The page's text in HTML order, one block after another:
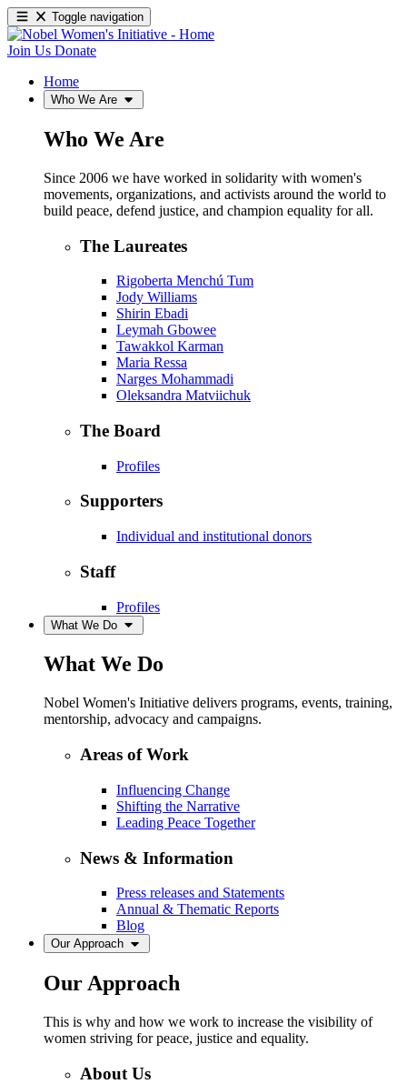
Toggle navigation
Join Us Donate
Home
Who We Are
Who We Are
Since 2006 we have worked in solidarity with women's
movements, organizations, and activists around the world to
build peace, defend justice, and champion equality for all.
The Laureates
Rigoberta Menchú Tum
Jody Williams
Shirin Ebadi
Leymah Gbowee
Tawakkol Karman
Maria Ressa
Narges Mohammadi
Oleksandra Matviichuk
The Board
Profiles
Supporters
Individual and institutional donors
Staff
Profiles
What We Do
What We Do
Nobel Women's Initiative delivers programs, events, training,
mentorship, advocacy and campaigns.
Areas of Work
Influencing Change
Shifting the Narrative
Leading Peace Together
News & Information
Press releases and Statements
Annual & Thematic Reports
Blog
Our Approach
Our Approach
This is why and how we work to increase the visibility of
women striving for peace, justice and equality.
About Us